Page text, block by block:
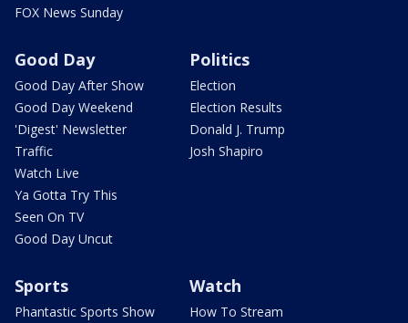
FOX News Sunday
Good Day
Good Day After Show
Good Day Weekend
'Digest' Newsletter
Traffic
Watch Live
Ya Gotta Try This
Seen On TV
Good Day Uncut
Politics
Election
Election Results
Donald J. Trump
Josh Shapiro
Sports
Phantastic Sports Show
Watch
How To Stream